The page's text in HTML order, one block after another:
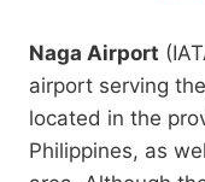
Naga Airport
airport serving
located in the
Philippines, as